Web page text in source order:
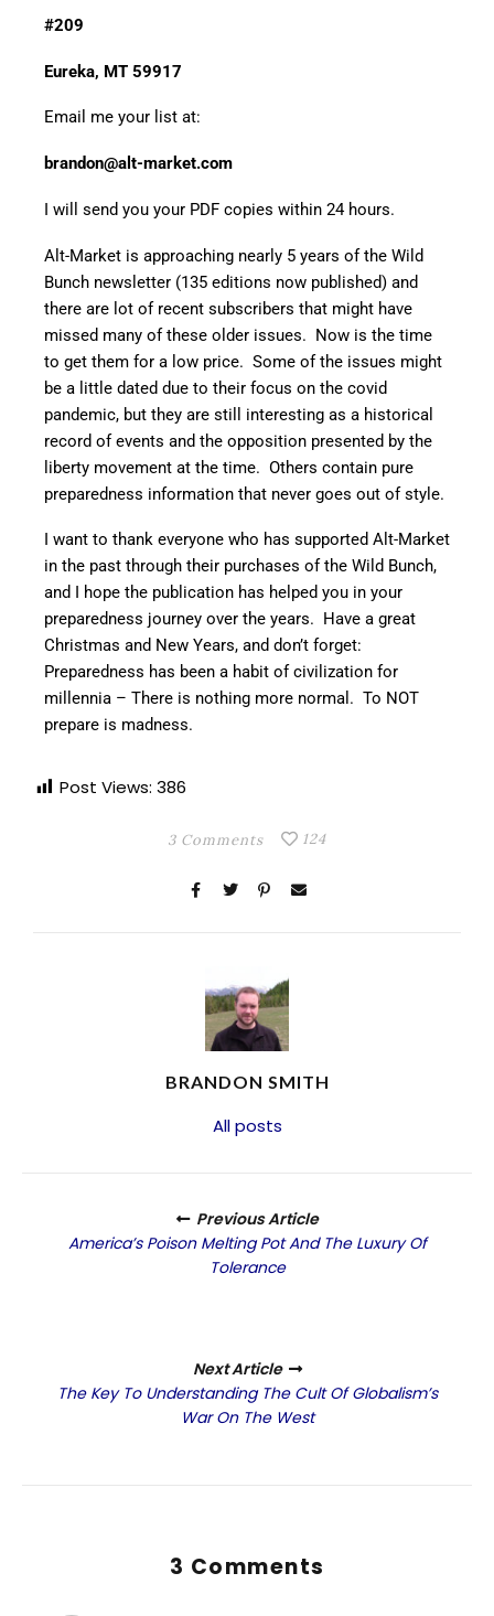
#209
Eureka, MT 59917
Email me your list at:
brandon@alt-market.com
I will send you your PDF copies within 24 hours.
Alt-Market is approaching nearly 5 years of the Wild
Bunch newsletter (135 editions now published) and
there are lot of recent subscribers that might have
missed many of these older issues. Now is the time
to get them for a low price. Some of the issues might
be a little dated due to their focus on the covid
pandemic, but they are still interesting as a historical
record of events and the opposition presented by the
liberty movement at the time. Others contain pure
preparedness information that never goes out of style.
I want to thank everyone who has supported Alt-Market
in the past through their purchases of the Wild Bunch,
and I hope the publication has helped you in your
preparedness journey over the years. Have a great
Christmas and New Years, and don’t forget:
Preparedness has been a habit of civilization for
millennia – There is nothing more normal. To NOT
prepare is madness.
Post Views: 386
3 Comments 124
BRANDON SMITH
All posts
Previous Article
America’s Poison Melting Pot And The Luxury Of
Tolerance
Next Article
The Key To Understanding The Cult Of Globalism’s
War On The West
3 Comments